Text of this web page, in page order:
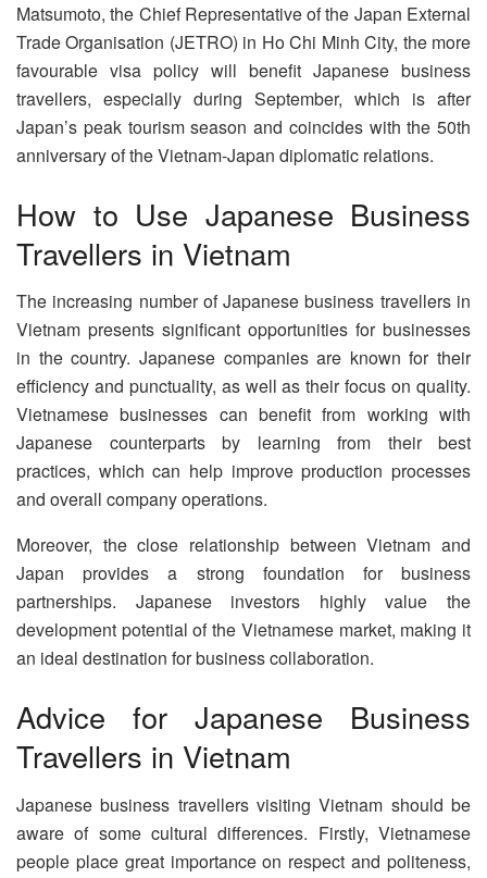
Matsumoto, the Chief Representative of the Japan External
Trade Organisation (JETRO) in Ho Chi Minh City, the more
favourable visa policy will benefit Japanese business
travellers, especially during September, which is after
Japan’s peak tourism season and coincides with the 50th
anniversary of the Vietnam-Japan diplomatic relations.
How to Use Japanese Business
Travellers in Vietnam
The increasing number of Japanese business travellers in
Vietnam presents significant opportunities for businesses
in the country. Japanese companies are known for their
efficiency and punctuality, as well as their focus on quality.
Vietnamese businesses can benefit from working with
Japanese counterparts by learning from their best
practices, which can help improve production processes
and overall company operations.
Moreover, the close relationship between Vietnam and
Japan provides a strong foundation for business
partnerships. Japanese investors highly value the
development potential of the Vietnamese market, making it
an ideal destination for business collaboration.
Advice for Japanese Business
Travellers in Vietnam
Japanese business travellers visiting Vietnam should be
aware of some cultural differences. Firstly, Vietnamese
people place great importance on respect and politeness,